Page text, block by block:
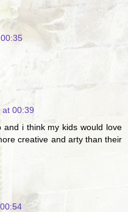
at 00:39
i think my kids would love
creative and arty than their